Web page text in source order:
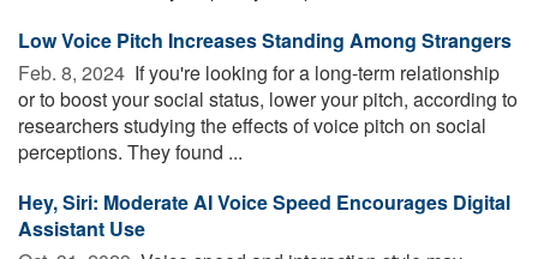
Low Voice Pitch Increases Standing Among Strangers
Feb. 8, 2024  If you're looking for a long-term relationship
or to boost your social status, lower your pitch, according to
researchers studying the effects of voice pitch on social
perceptions. They found ...
Hey, Siri: Moderate AI Voice Speed Encourages Digital
Assistant Use